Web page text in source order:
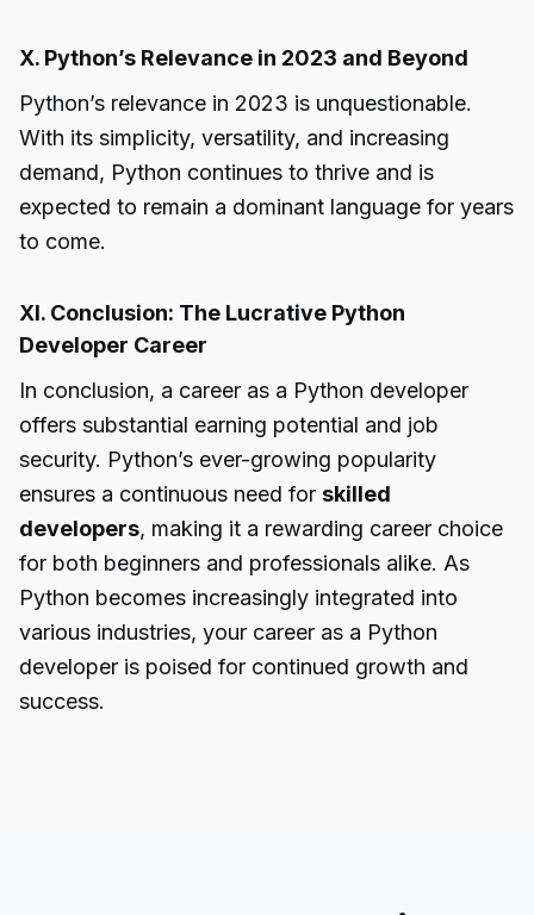
X. Python’s Relevance in 2023 and Beyond
Python’s relevance in 2023 is unquestionable.
With its simplicity, versatility, and increasing
demand, Python continues to thrive and is
expected to remain a dominant language for years
to come.
XI. Conclusion: The Lucrative Python
Developer Career
In conclusion, a career as a Python developer
offers substantial earning potential and job
security. Python’s ever-growing popularity
ensures a continuous need for skilled
developers, making it a rewarding career choice
for both beginners and professionals alike. As
Python becomes increasingly integrated into
various industries, your career as a Python
developer is poised for continued growth and
success.